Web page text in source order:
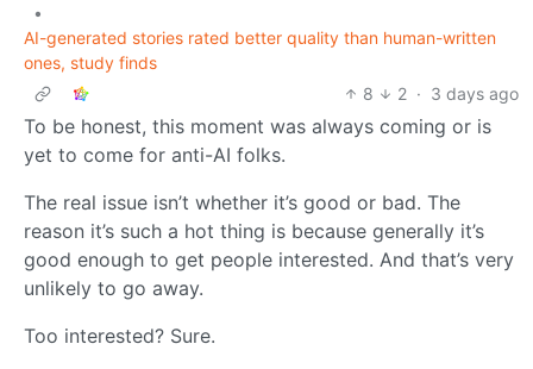
•
AI-generated stories rated better quality than human-written
ones, study finds
8
2 · 3 days ago
To be honest, this moment was always coming or is
yet to come for anti-AI folks.
The real issue isn’t whether it’s good or bad. The
reason it’s such a hot thing is because generally it’s
good enough to get people interested. And that’s very
unlikely to go away.
Too interested? Sure.